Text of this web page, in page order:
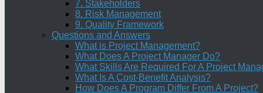
7. Stakeholders
8. Risk Management
9. Quality Framework
Questions and Answers
What is Project Management?
What Does A Project Manager Do?
What Skills Are Required For A Project
What Is A Cost-Benefit Analysis?
How Does A Program Differ From A Project?